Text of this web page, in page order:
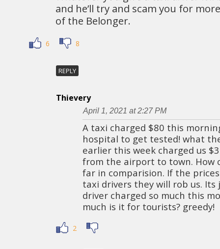
and he’ll try and scam you for
of the Belonger.
6 8
REPLY
Thievery
April 1, 2021 at 2:27 PM
A taxi charged $80 this
hospital to get tested! what
earlier this week charged us
from the airport to town. How
far in comparision. If the
taxi drivers they will rob us.
driver charged so much this
much is it for tourists? greedy!
2